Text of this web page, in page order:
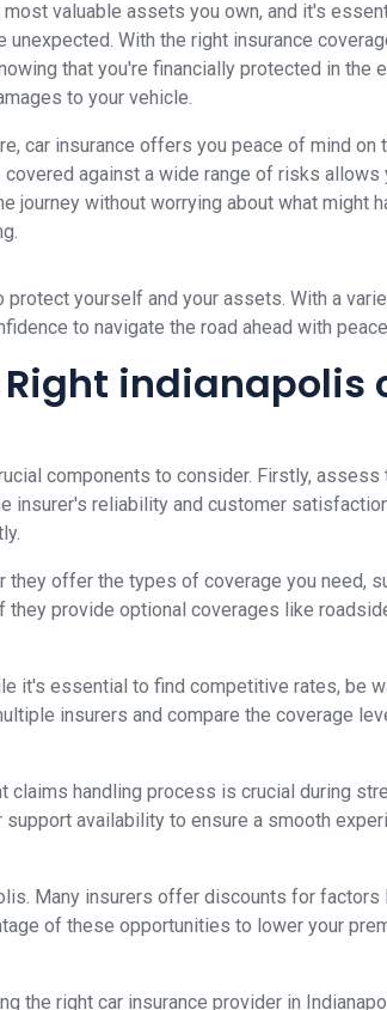
valuable assets you own, and it's
unexpected. With the right insurance
that you're financially protected in the
to your vehicle.
car insurance offers you peace of mind on
covered against a wide range of risks allows
journey without worrying about what might
yourself and your assets. With a
to navigate the road ahead with
indianapolis
components to consider. Firstly, assess
insurer's reliability and customer
offer the types of coverage you need,
provide optional coverages like
it's essential to find competitive rates, be
insurers and compare the coverage
claims handling process is crucial during
availability to ensure a smooth
Many insurers offer discounts for
of these opportunities to lower your
the right car insurance provider in